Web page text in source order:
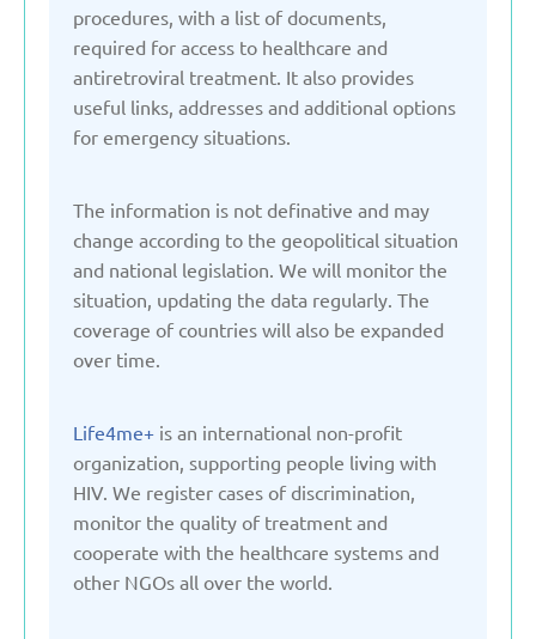
procedures, with a list of documents,
required for access to healthcare and
antiretroviral treatment. It also provides
useful links, addresses and additional options
for emergency situations.
The information is not definative and may
change according to the geopolitical situation
and national legislation. We will monitor the
situation, updating the data regularly. The
coverage of countries will also be expanded
over time.
Life4me+ is an international non-profit
organization, supporting people living with
HIV. We register cases of discrimination,
monitor the quality of treatment and
cooperate with the healthcare systems and
other NGOs all over the world.
Georgia
Germany
Kazakhstan
Kyrgyzstan
Lithuania
Moldova